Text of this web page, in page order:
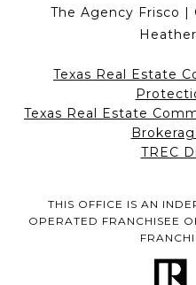
The Agency Frisco |
Texas Real Estate
Texas Real Estate
TREC
THIS OFFICE IS AN
OPERATED FRANCHISEE